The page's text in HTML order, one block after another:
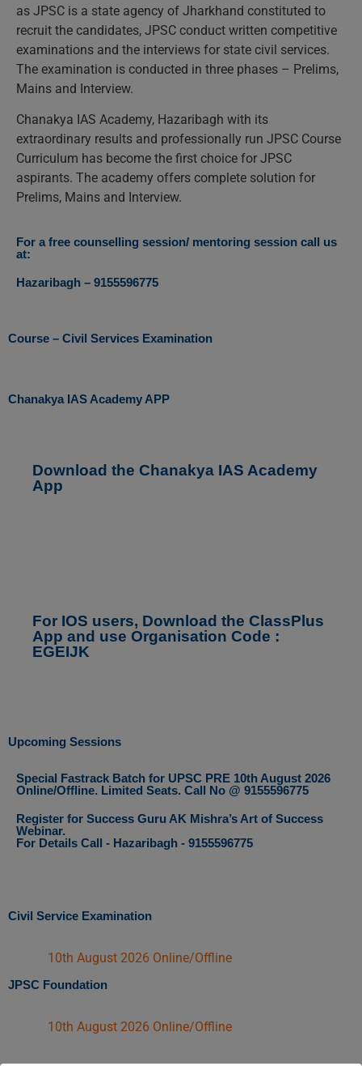
as JPSC is a state agency of Jharkhand constituted to
recruit the candidates, JPSC conduct written competitive
examinations and the interviews for state civil services.
The examination is conducted in three phases – Prelims,
Mains and Interview.
Chanakya IAS Academy, Hazaribagh with its
extraordinary results and professionally run JPSC Course
Curriculum has become the first choice for JPSC
aspirants. The academy offers complete solution for
Prelims, Mains and Interview.
For a free counselling session/ mentoring session call us
at:
Hazaribagh – 9155596775
Course – Civil Services Examination
Chanakya IAS Academy APP
Download the Chanakya IAS Academy
App
For IOS users, Download the ClassPlus
App and use Organisation Code :
EGEIJK
Upcoming Sessions
Special Fastrack Batch for UPSC PRE 10th August 2026
Online/Offline. Limited Seats. Call No @ 9155596775
Register for Success Guru AK Mishra’s Art of Success
Webinar.
For Details Call - Hazaribagh - 9155596775
Civil Service Examination
10th August 2026 Online/Offline
JPSC Foundation
10th August 2026 Online/Offline